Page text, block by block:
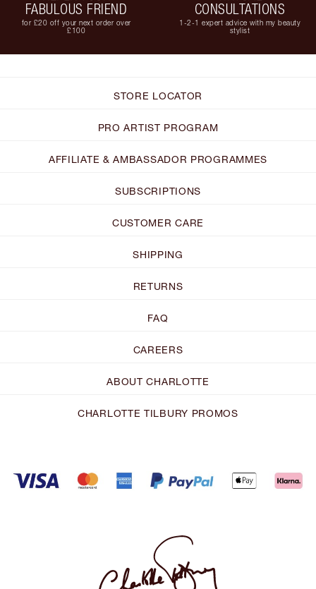
FABULOUS FRIEND
for £20 off your next order over
£100
CONSULTATIONS
1-2-1 expert advice with my beauty
stylist
STORE LOCATOR
PRO ARTIST PROGRAM
AFFILIATE & AMBASSADOR PROGRAMMES
SUBSCRIPTIONS
CUSTOMER CARE
SHIPPING
RETURNS
FAQ
CAREERS
ABOUT CHARLOTTE
CHARLOTTE TILBURY PROMOS